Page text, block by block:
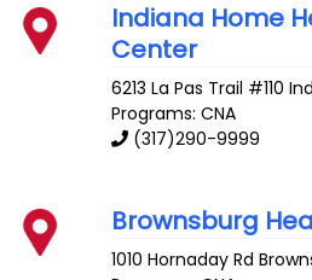
Indiana Home
Center
6213 La Pas Trail #110
Programs: CNA
(317)290-9999
Brownsburg
1010 Hornaday Rd